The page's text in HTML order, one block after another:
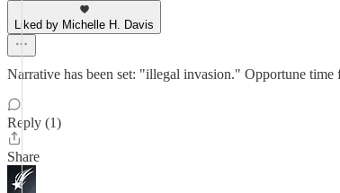
Liked by Michelle H. Davis
Narrative has been set: "illegal invasion." Opportune
Reply (1)
Share